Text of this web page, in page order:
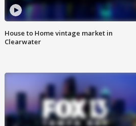
House to Home vintage market in
Clearwater